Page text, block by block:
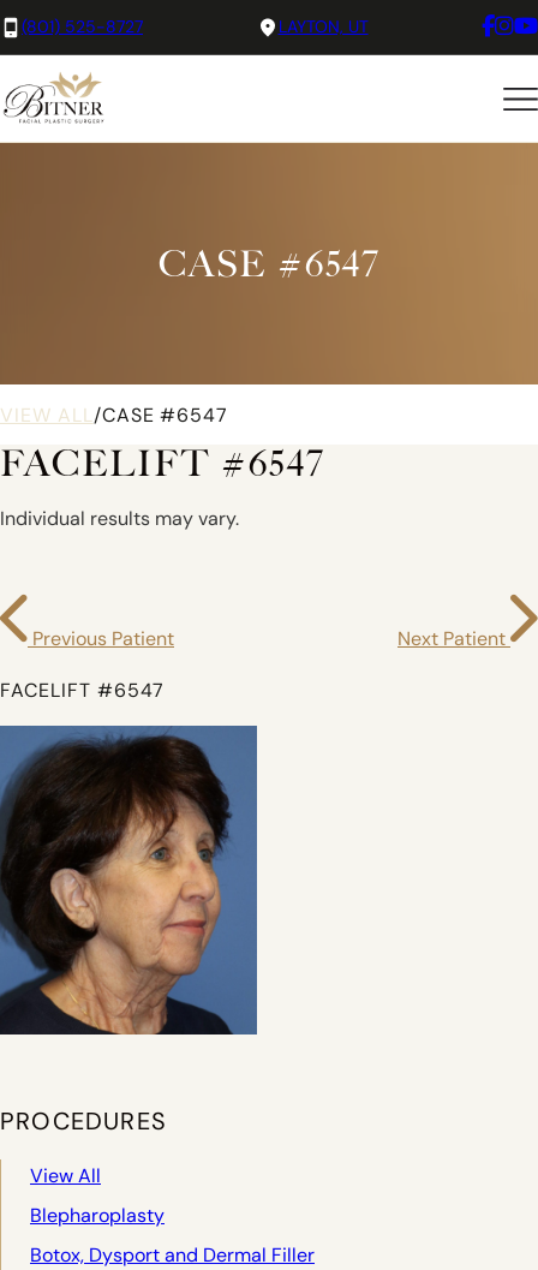
(801) 525-8727 LAYTON, UT
CASE #6547
VIEW ALL /CASE #6547
FACELIFT #6547
Individual results may vary.
Previous Patient Next Patient
FACELIFT #6547
PROCEDURES
View All
Blepharoplasty
Botox, Dysport and Dermal Filler